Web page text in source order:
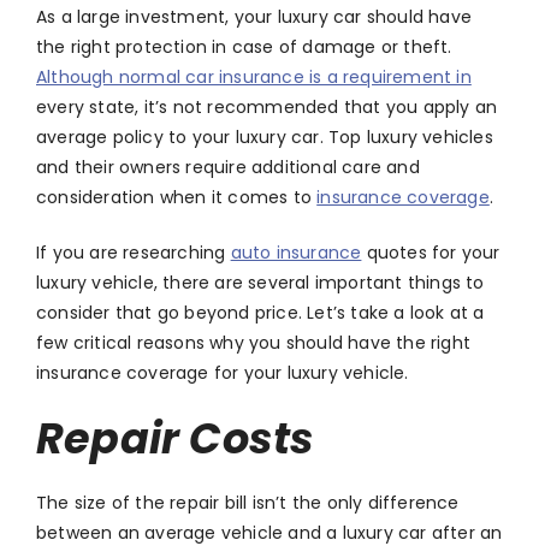
As a large investment, your luxury car should have
the right protection in case of damage or theft.
Although normal car insurance is a requirement in
every state, it’s not recommended that you apply an
average policy to your luxury car. Top luxury vehicles
and their owners require additional care and
consideration when it comes toinsurance coverage.
If you are researching auto insurance quotes for your
luxury vehicle, there are several important things to
consider that go beyond price. Let’s take a look at a
few critical reasons why you should have the right
insurance coverage for your luxury vehicle.
Repair Costs
The size of the repair bill isn’t the only difference
between an average vehicle and a luxury car after an